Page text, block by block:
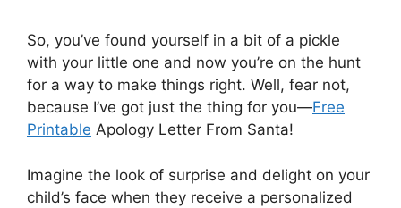
So, you’ve found yourself in a bit of a pickle
with your little one and now you’re on the hunt
for a way to make things right. Well, fear not,
because I’ve got just the thing for you—Free
Printable Apology Letter From Santa!
Imagine the look of surprise and delight on your
child’s face when they receive a personalized